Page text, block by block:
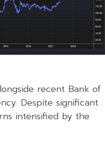
recent Bank of
Despite significant
intensified by the